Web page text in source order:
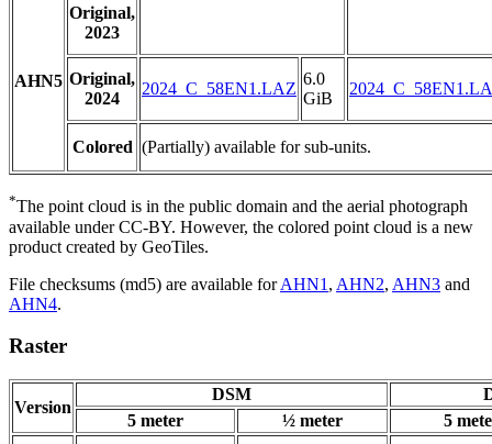
AHN5
Original,
2023
Original,
2024
2024_C_58EN1.LAZ
6.0
GiB
Colored (Partially) available for sub-units.
*The point cloud is in the public domain and the aerial photograph
available under CC-BY. However, the colored point cloud is a new
product created by GeoTiles.
File checksums (md5) are available forAHN1 , AHN2, AHN3 and
AHN4.
Raster
Version
DSM
5 meter
½ meter
5